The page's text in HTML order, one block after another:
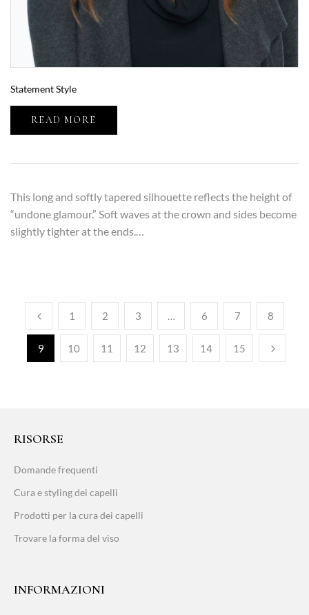
Statement Style
READ MORE
This long and softly tapered silhouette reflects the height of
“undone glamour.” Soft waves at the crown and sides become
slightly tighter at the ends.…
1 2 3 … 6 7 8
9 10 11 12 13 14 15
RISORSE
Domande frequenti
Cura e styling dei capelli
Prodotti per la cura dei capelli
Trovare la forma del viso
INFORMAZIONI